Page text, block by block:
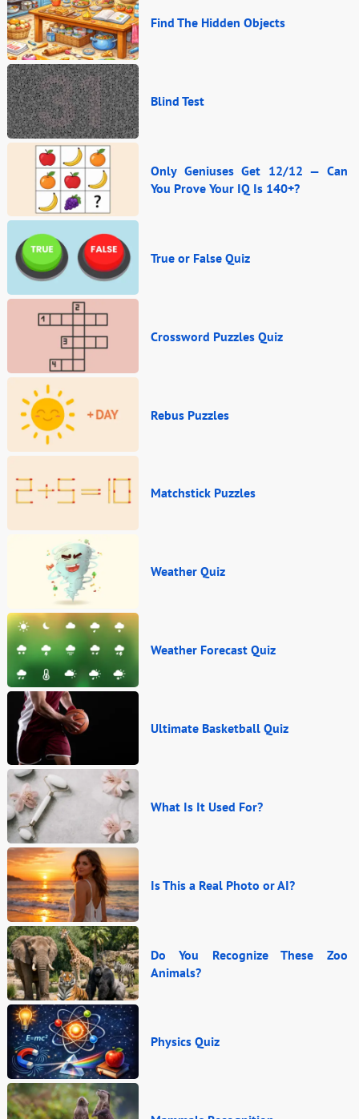
Find The Hidden Objects
Blind Test
Only Geniuses Get 12/12 — Can
You Prove Your IQ Is 140+?
True or False Quiz
Crossword Puzzles Quiz
Rebus Puzzles
Matchstick Puzzles
Weather Quiz
Weather Forecast Quiz
Ultimate Basketball Quiz
What Is It Used For?
Is This a Real Photo or AI?
Do You Recognize These Zoo
Animals?
Physics Quiz